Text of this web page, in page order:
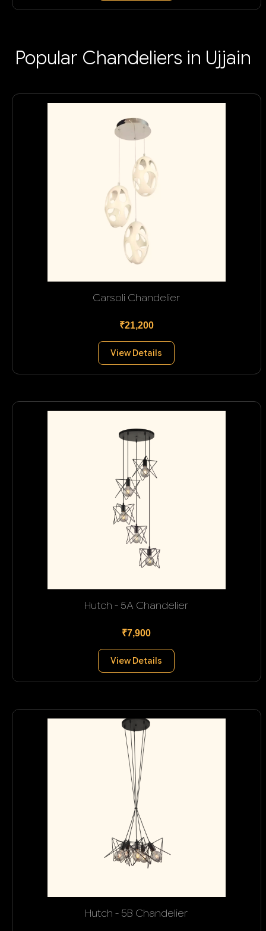
Popular Chandeliers in Ujjain
Carsoli Chandelier
₹21,200
View Details
Hutch - 5A Chandelier
₹7,900
View Details
Hutch - 5B Chandelier